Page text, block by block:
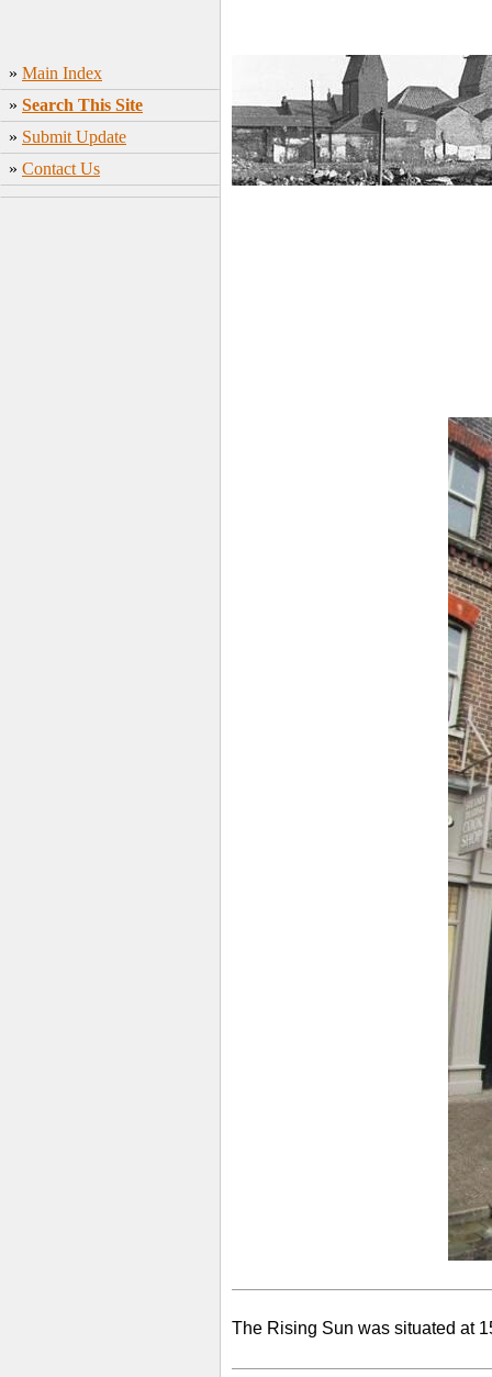
» Main Index
» Search This Site
» Submit Update
» Contact Us
The Rising Sun was situated at